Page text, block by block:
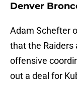
Denver
Adam Schefter
that the Raiders
offensive
out a deal for